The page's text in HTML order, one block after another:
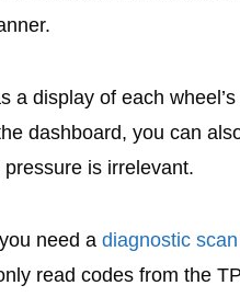
a display of each
dashboard, you can
is irrelevant.
need a diagnostic scan
read codes from the